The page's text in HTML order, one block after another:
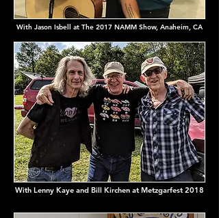
With Jason Isbell at The 2017 NAMM Show, Anaheim, CA
With Lenny Kaye and Bill Kirchen at Metzgarfest 2018